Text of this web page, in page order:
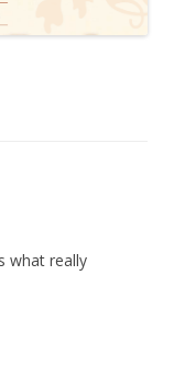
what really